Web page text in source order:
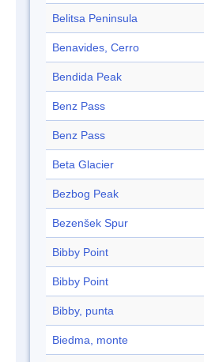
Belitsa Peninsula
Benavides, Cerro
Bendida Peak
Benz Pass
Benz Pass
Beta Glacier
Bezbog Peak
Bezenšek Spur
Bibby Point
Bibby Point
Bibby, punta
Biedma, monte